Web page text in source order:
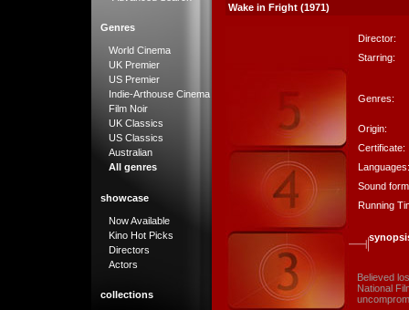
Genres
World Cinema
UK Premier
US Premier
Indie-Arthouse Cinema
Film Noir
UK Classics
US Classics
Australian
All genres
showcase
Now Available
Kino Hot Picks
Directors
Actors
collections
Wake in Fright (1971)
Director:
Starring:
Genres:
Origin:
Certificate:
Languages:
Sound
Running
Believed
National